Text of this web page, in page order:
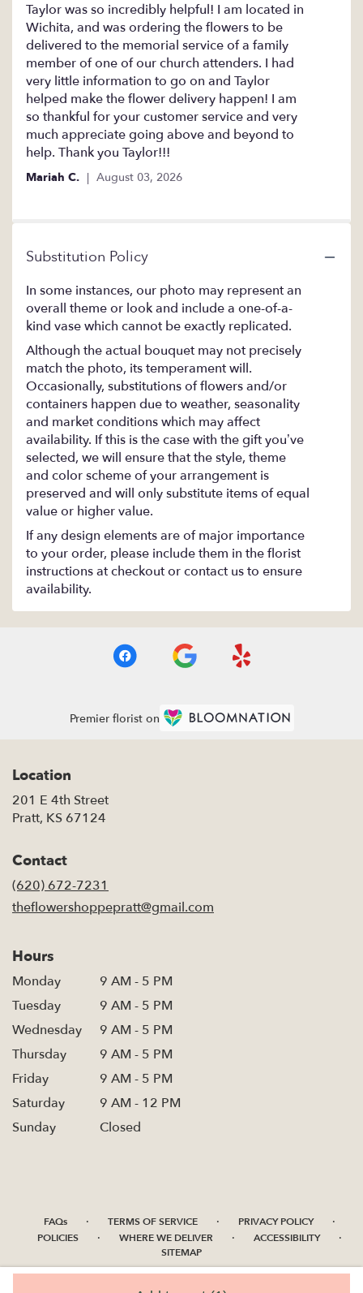
section
for
"Pristine".
5
out
of
5
stars
Taylor was so incredibly helpful! I am located in
Wichita, and was ordering the flowers to be
delivered to the memorial service of a family
member of one of our church attenders. I had
very little information to go on and Taylor
helped make the flower delivery happen! I am
so thankful for your customer service and very
much appreciate going above and beyond to
help. Thank you Taylor!!!
Mariah C. August 03, 2026
Substitution Policy
In some instances, our photo may represent an
overall theme or look and include a one-of-a-
kind vase which cannot be exactly replicated.
Although the actual bouquet may not precisely
match the photo, its temperament will.
Occasionally, substitutions of flowers and/or
containers happen due to weather, seasonality
and market conditions which may affect
availability. If this is the case with the gift you’ve
selected, we will ensure that the style, theme
and color scheme of your arrangement is
preserved and will only substitute items of equal
value or higher value.
If any design elements are of major importance
to your order, please include them in the florist
instructions at checkout or contact us to ensure
availability.
Premier florist on
Location
201 E 4th Street
Pratt, KS 67124
window)
Contact
(620) 672-7231
theflowershoppepratt@gmail.com
Hours
Monday
9 AM - 5 PM
Tuesday
9 AM - 5 PM
Wednesday
9 AM - 5 PM
Thursday
9 AM - 5 PM
Friday
9 AM - 5 PM
Saturday
9 AM - 12 PM
Sunday
Closed
FAQs · TERMS OF SERVICE · PRIVACY POLICY ·
POLICIES · WHERE WE DELIVER · ACCESSIBILITY ·
SITEMAP